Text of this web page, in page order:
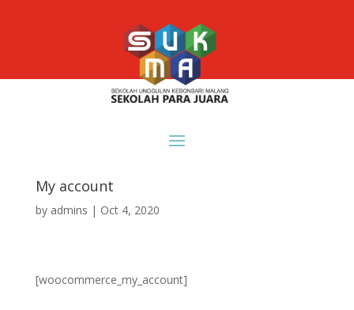
My account
by admins | Oct 4, 2020
[woocommerce_my_account]